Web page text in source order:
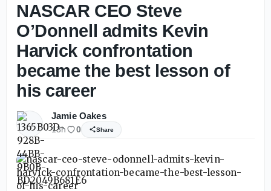
NASCAR CEO Steve
O’Donnell admits Kevin
Harvick confrontation
became the best lesson of
his career
Jamie Oakes
13h 0 Share